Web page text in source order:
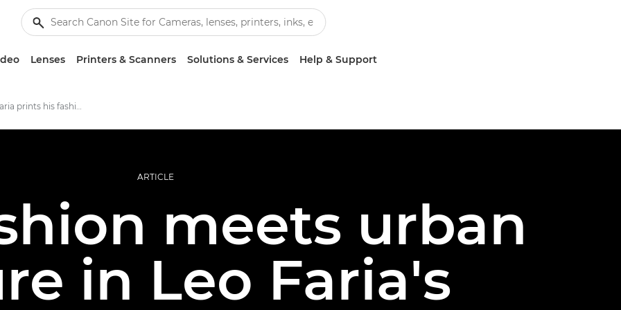
Lenses Printers & Scanners Solutions & Services Help & Support
Why Leo Faria prints his fashion shots
ARTICLE
meets urban
in Leo Faria's